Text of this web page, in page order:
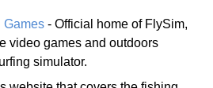
Games - Official home of FlySim,
video games and outdoors
simulator.